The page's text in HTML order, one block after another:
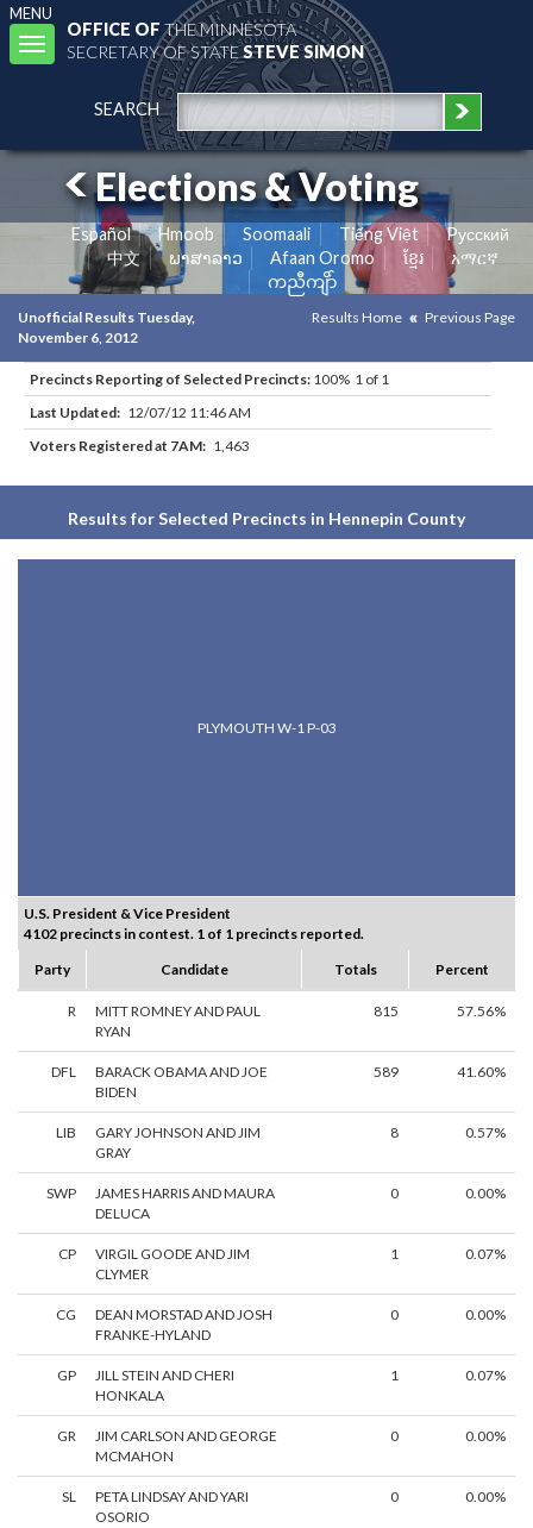
MENU
Toggle
navigation
OFFICE OFTHE MINNESOTA
SECRETARY OF STATESTEVE SIMON
SEARCH
Elections & Voting
Español Hmoob Soomaali Tiếng Việt
Pусский
中文
ພາສາລາວ Afaan Oromo ខ្មែរ
አማርኛ
ကညီကျိာ်
Unofficial Results Tuesday,
November 6, 2012
Results Home Previous Page
Precincts Reporting of Selected Precincts: 100% 1 of 1
Last Updated: 12/07/12 11:46 AM
Voters Registered at 7AM: 1,463
Results for Selected Precincts in Hennepin County
PLYMOUTH W-1 P-03
U.S. President & Vice President
4102 precincts in contest. 1 of 1 precincts reported.
Party
Candidate Totals Percent
R
MITT ROMNEY AND PAUL
RYAN
815 57.56%
DFL
BARACK OBAMA AND JOE
BIDEN
589 41.60%
LIB
GARY JOHNSON AND JIM
GRAY
8 0.57%
SWP
JAMES HARRIS AND MAURA
DELUCA
0 0.00%
CP
VIRGIL GOODE AND JIM
CLYMER
1 0.07%
CG
DEAN MORSTAD AND JOSH
FRANKE-HYLAND
0 0.00%
GP
JILL STEIN AND CHERI
HONKALA
1 0.07%
GR
JIM CARLSON AND GEORGE
MCMAHON
0 0.00%
SL
PETA LINDSAY AND YARI
OSORIO
0 0.00%